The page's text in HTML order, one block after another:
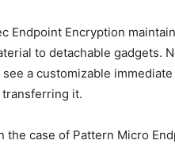
Endpoint Encryption
to detachable gadgets.
a customizable
it.
the case of Pattern Micro